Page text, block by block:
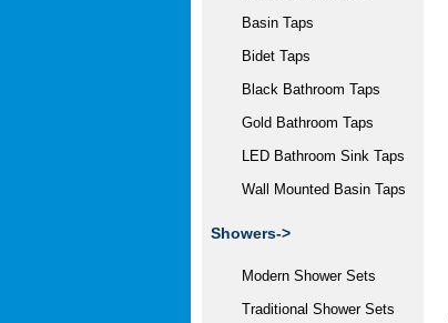
Basin Taps
Bidet Taps
Black Bathroom Taps
Gold Bathroom Taps
LED Bathroom Sink Taps
Wall Mounted Basin Taps
Showers->
Modern Shower Sets
Traditional Shower Sets